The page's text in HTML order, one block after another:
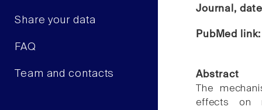
Share your data
FAQ
Team and contacts
Journal,
PubMed
Abstract
The
effects on